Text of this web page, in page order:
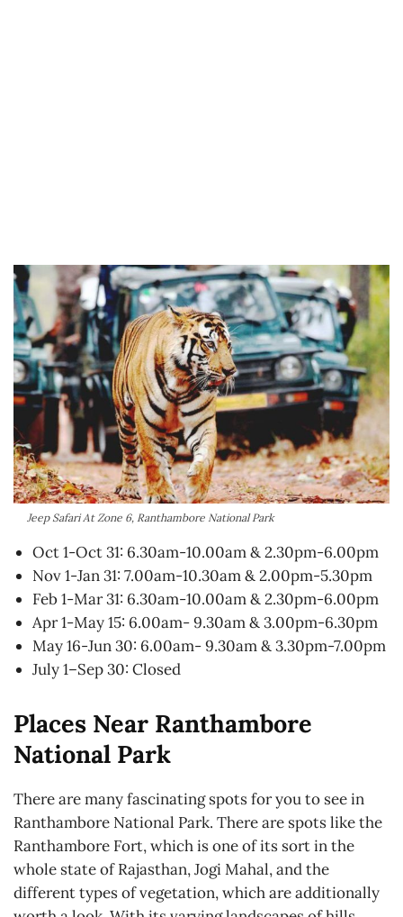
Jeep Safari At Zone 6, Ranthambore National Park
Oct 1-Oct 31: 6.30am-10.00am & 2.30pm-6.00pm
Nov 1-Jan 31: 7.00am-10.30am & 2.00pm-5.30pm
Feb 1-Mar 31: 6.30am-10.00am & 2.30pm-6.00pm
Apr 1-May 15: 6.00am- 9.30am & 3.00pm-6.30pm
May 16-Jun 30: 6.00am- 9.30am & 3.30pm-7.00pm
July 1–Sep 30: Closed
Places Near Ranthambore
National Park
There are many fascinating spots for you to see in
Ranthambore National Park. There are spots like the
Ranthambore Fort, which is one of its sort in the
whole state of Rajasthan, Jogi Mahal, and the
different types of vegetation, which are additionally